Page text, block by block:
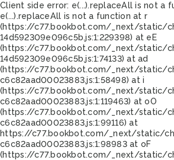
Client side error: e(...).replaceAll is not a
e(...).replaceAll is not a function at r
(https://c77.bookbot.com/_next/static/
14d592309e096c5b.js:1:229398) at eE
(https://c77.bookbot.com/_next/static/
14d592309e096c5b.js:1:74133) at ad
(https://c77.bookbot.com/_next/static/
c6c82aad00023883.js:1:58498) at i
(https://c77.bookbot.com/_next/static/
c6c82aad00023883.js:1:119463) at oO
(https://c77.bookbot.com/_next/static/
c6c82aad00023883.js:1:99116) at
https://c77.bookbot.com/_next/static/
c6c82aad00023883.js:1:98983 at oF
(https://c77.bookbot.com/_next/static/